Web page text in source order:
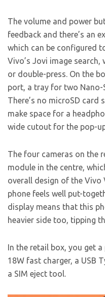
The volume and power
feedback and there’s an
which can be configured
Vivo’s Jovi image
or double-press. On the
port, a tray for two Nano-
There’s no microSD card
make space for a
wide cutout for the pop-
The four cameras on the
module in the centre,
overall design of the Vivo
phone feels well put-
display means that this
heavier side too, tipping
In the retail box, you get
18W fast charger, a USB
a SIM eject tool.